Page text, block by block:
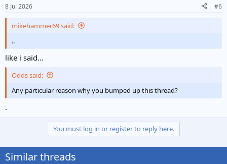
s
8 Jul 2026 #6
mikehammer69 said:
..
like i said...
Odds said:
Any particular reason why you bumped up this thread?
.
You must log in or register to reply here.
Similar threads